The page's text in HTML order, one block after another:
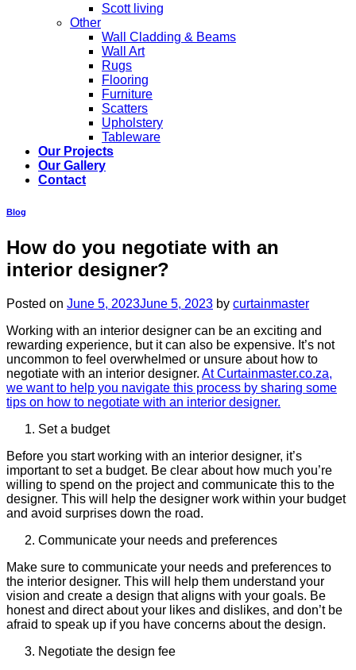
Scott living
Other
Wall Cladding & Beams
Wall Art
Rugs
Flooring
Furniture
Scatters
Upholstery
Tableware
Our Projects
Our Gallery
Contact
Blog
How do you negotiate with an
interior designer?
Posted on June 5, 2023June 5, 2023 by curtainmaster
Working with an interior designer can be an exciting and
rewarding experience, but it can also be expensive. It’s not
uncommon to feel overwhelmed or unsure about how to
negotiate with an interior designer. At Curtainmaster.co.za,
we want to help you navigate this process by sharing some
tips on how to negotiate with an interior designer.
Set a budget
Before you start working with an interior designer, it’s
important to set a budget. Be clear about how much you’re
willing to spend on the project and communicate this to the
designer. This will help the designer work within your budget
and avoid surprises down the road.
Communicate your needs and preferences
Make sure to communicate your needs and preferences to
the interior designer. This will help them understand your
vision and create a design that aligns with your goals. Be
honest and direct about your likes and dislikes, and don’t be
afraid to speak up if you have concerns about the design.
Negotiate the design fee